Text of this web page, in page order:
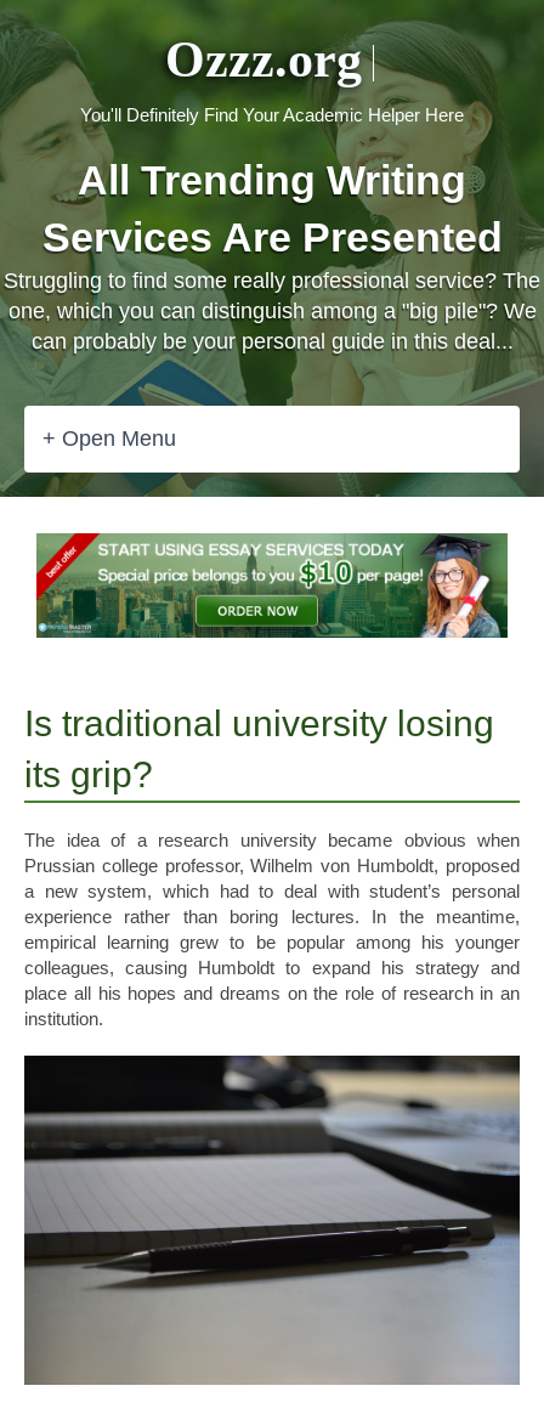
Ozzz.org
You'll Definitely Find Your Academic Helper Here
All Trending Writing
Services Are Presented
Struggling to find some really professional service? The
one, which you can distinguish among a "big pile"? We
can probably be your personal guide in this deal...
+ Open Menu
Is traditional university losing
its grip?
The idea of a research university became obvious when
Prussian college professor, Wilhelm von Humboldt, proposed
a new system, which had to deal with student’s personal
experience rather than boring lectures. In the meantime,
empirical learning grew to be popular among his younger
colleagues, causing Humboldt to expand his strategy and
place all his hopes and dreams on the role of research in an
institution.